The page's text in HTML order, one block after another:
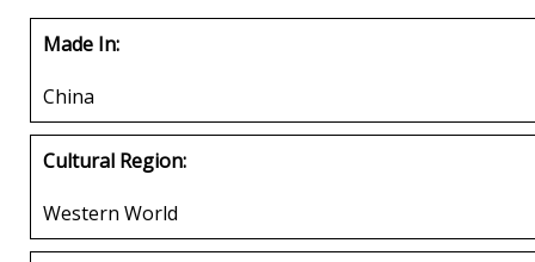
Made In:
China
Cultural Region:
Western World